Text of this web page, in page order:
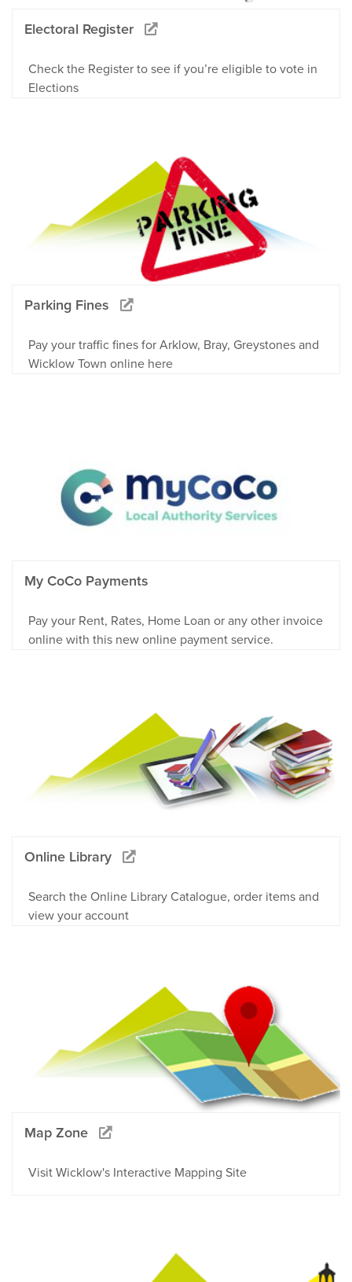
Electoral Register
Check the Register to see if you’re eligible to vote in
Elections
Parking Fines
Pay your traffic fines for Arklow, Bray, Greystones and
Wicklow Town online here
My CoCo Payments
Pay your Rent, Rates, Home Loan or any other invoice
online with this new online payment service.
Online Library
Search the Online Library Catalogue, order items and
view your account
Map Zone
Visit Wicklow's Interactive Mapping Site